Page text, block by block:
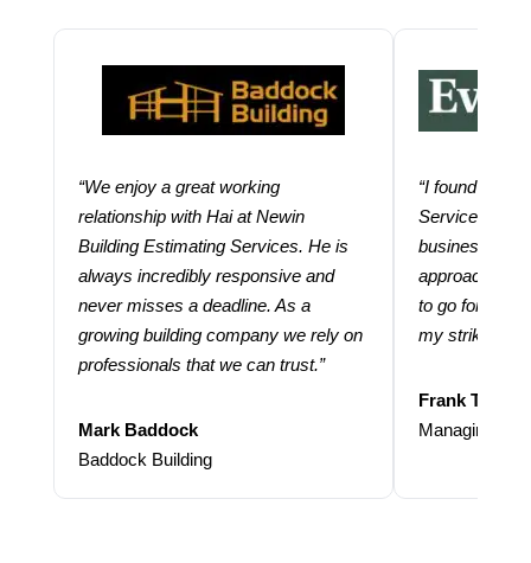
“We enjoy a great working
relationship with Hai at Newin
Building Estimating Services. He is
always incredibly responsive and
never misses a deadline. As a
growing building company we rely on
professionals that we can trust.”
Mark Baddock
Baddock Building
“I found
Services
business.
approach and
to go for
my strike
Frank
Managing